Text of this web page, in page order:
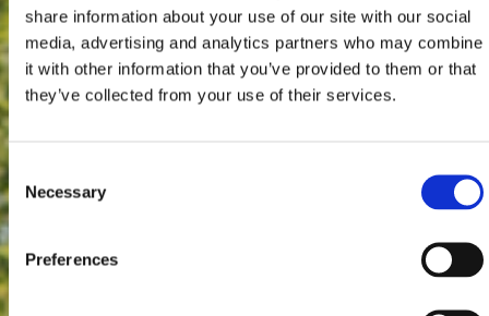
share information about your use of our site with our social
media, advertising and analytics partners who may combine
it with other information that you’ve provided to them or that
they’ve collected from your use of their services.
Consent
Selection
Necessary
Preferences